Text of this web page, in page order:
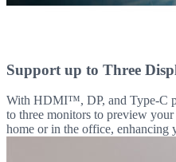
Support up to Three
With HDMI™, DP, and Type-C
to three monitors to preview
home or in the office, enhancing